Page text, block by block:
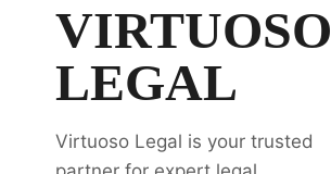
VIRTUOSO
LEGAL
Virtuoso Legal is your trusted